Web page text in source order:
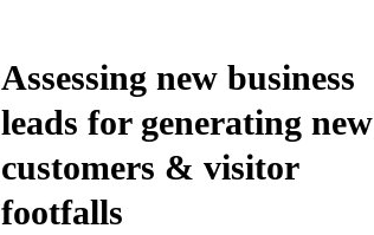
Assessing new business
leads for generating new
customers & visitor
footfalls